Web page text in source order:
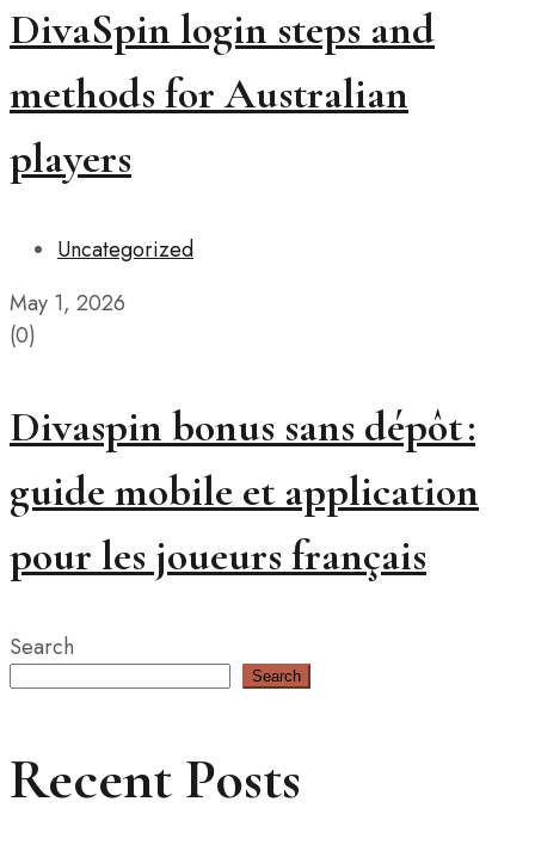
DivaSpin login steps and
methods for Australian
players
Uncategorized
May 1, 2026
(0)
Divaspin bonus sans dépôt :
guide mobile et application
pour les joueurs français
Search
Search
Recent Posts